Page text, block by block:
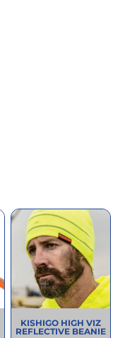
KISHIGO HIGH VIZ
REFLECTIVE BEANIE